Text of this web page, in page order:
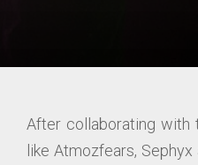
After collaborating with
like Atmozfears,